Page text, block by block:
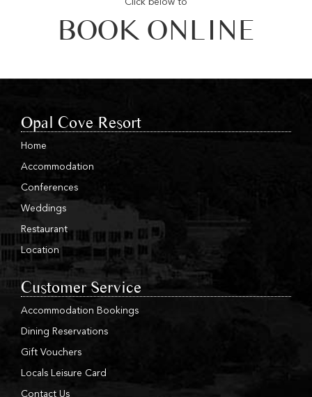
Click below to
BOOK ONLINE
Opal Cove Resort
Home
Accommodation
Conferences
Weddings
Restaurant
Location
Customer Service
Accommodation Bookings
Dining Reservations
Gift Vouchers
Locals Leisure Card
Contact Us